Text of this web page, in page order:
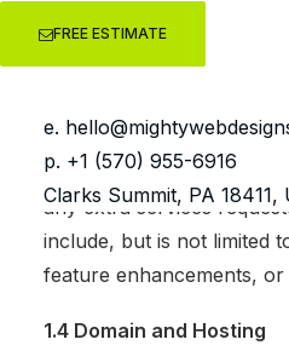
FREE ESTIMATE
e.
p. +1 (570) 955-6916
Clarks Summit, PA 18411,
1.3 Additional Work
website is completed, we
of $80/hour, or we may
any extra services
include, but is not limited
feature enhancements,
1.4 Domain and Hosting